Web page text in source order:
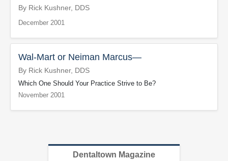
By Rick Kushner, DDS
December 2001
Wal-Mart or Neiman Marcus—
By Rick Kushner, DDS
Which One Should Your Practice Strive to Be?
November 2001
Dentaltown Magazine